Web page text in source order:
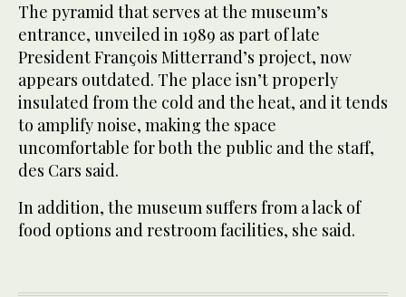
The pyramid that serves at the museum’s
entrance, unveiled in 1989 as part of late
President François Mitterrand’s project, now
appears outdated. The place isn’t properly
insulated from the cold and the heat, and it tends
to amplify noise, making the space
uncomfortable for both the public and the staff,
des Cars said.
In addition, the museum suffers from a lack of
food options and restroom facilities, she said.